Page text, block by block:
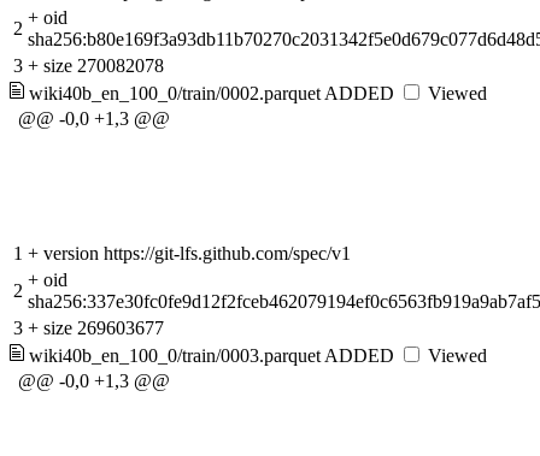
2
+ oid
3 + size 270082078
wiki40b_en_100_0/train/0002.parquet ADDED
Viewed
@@ -0,0 +1,3 @@
1 + version https://git-lfs.github.com/spec/v1
2
+ oid
3 + size 269603677
wiki40b_en_100_0/train/0003.parquet ADDED
Viewed
@@ -0,0 +1,3 @@